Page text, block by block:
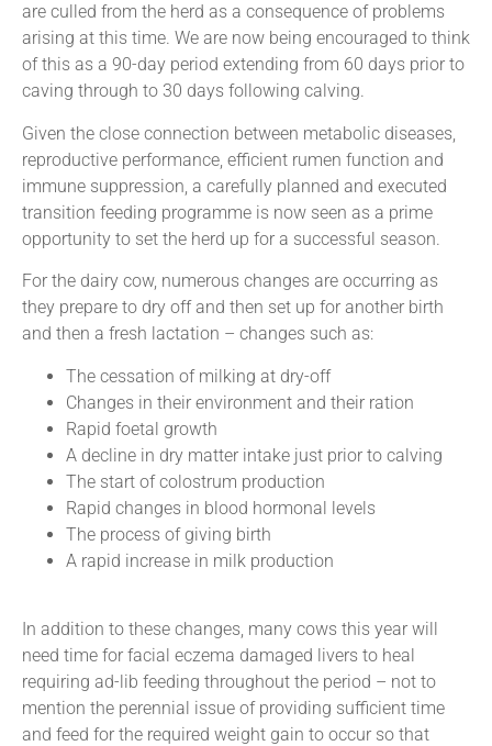
are culled from the herd as a consequence of problems
arising at this time. We are now being encouraged to think
of this as a 90-day period extending from 60 days prior to
caving through to 30 days following calving.
Given the close connection between metabolic diseases,
reproductive performance, efficient rumen function and
immune suppression, a carefully planned and executed
transition feeding programme is now seen as a prime
opportunity to set the herd up for a successful season.
For the dairy cow, numerous changes are occurring as
they prepare to dry off and then set up for another birth
and then a fresh lactation – changes such as:
The cessation of milking at dry-off
Changes in their environment and their ration
Rapid foetal growth
A decline in dry matter intake just prior to calving
The start of colostrum production
Rapid changes in blood hormonal levels
The process of giving birth
A rapid increase in milk production
In addition to these changes, many cows this year will
need time for facial eczema damaged livers to heal
requiring ad-lib feeding throughout the period – not to
mention the perennial issue of providing sufficient time
and feed for the required weight gain to occur so that